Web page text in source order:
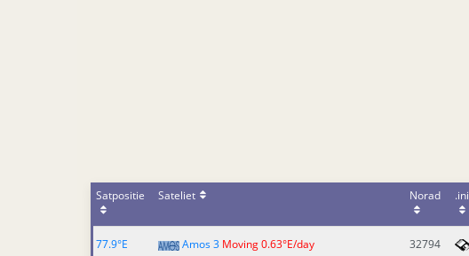
Satpositie Sateliet Norad .ini
77.9°E Amos 3 Moving 0.63°E/day 32794